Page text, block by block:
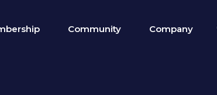
Community Company